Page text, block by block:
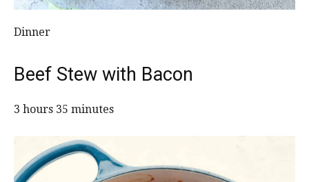
Dinner
Beef Stew with Bacon
3 hours 35 minutes